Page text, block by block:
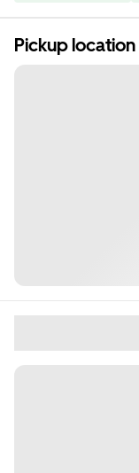
Pickup location